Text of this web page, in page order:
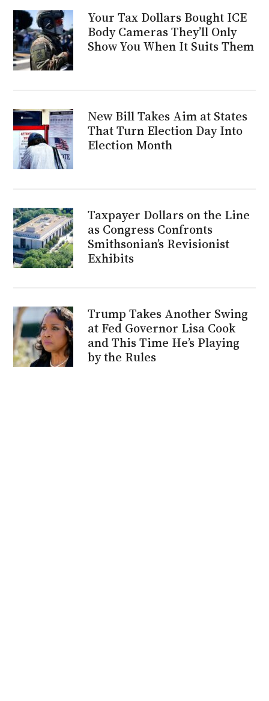
Your Tax Dollars Bought ICE
Body Cameras They’ll Only
Show You When It Suits Them
New Bill Takes Aim at States
That Turn Election Day Into
Election Month
Taxpayer Dollars on the Line
as Congress Confronts
Smithsonian’s Revisionist
Exhibits
Trump Takes Another Swing
at Fed Governor Lisa Cook
and This Time He’s Playing
by the Rules